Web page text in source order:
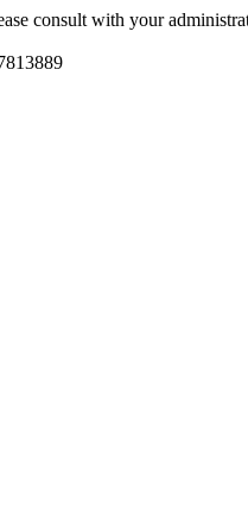
consult with your